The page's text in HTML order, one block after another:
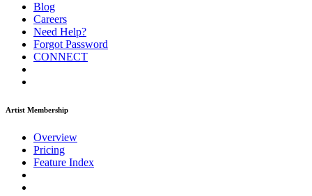
Blog
Careers
Need Help?
Forgot Password
CONNECT
Artist Membership
Overview
Pricing
Feature Index